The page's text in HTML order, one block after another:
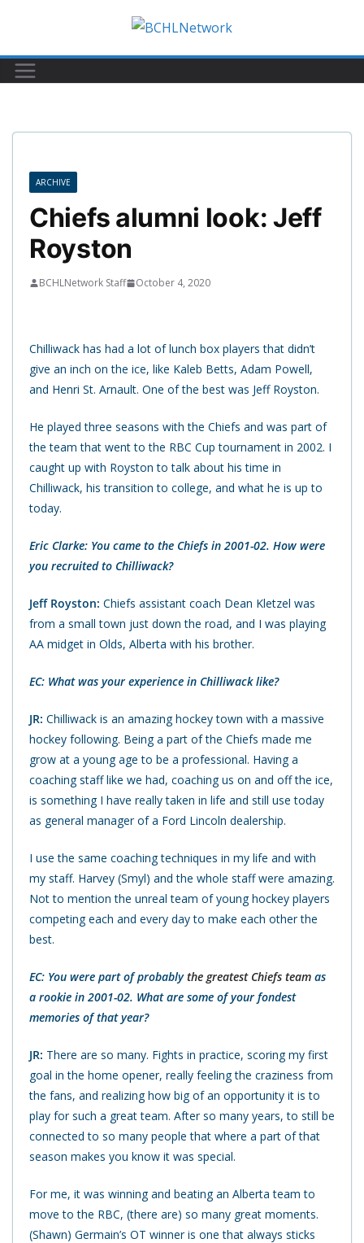
content
ARCHIVE
Chiefs alumni look: Jeff
Royston
BCHLNetwork Staff October 4, 2020
Chilliwack has had a lot of lunch box players that didn’t
give an inch on the ice, like Kaleb Betts, Adam Powell,
and Henri St. Arnault. One of the best was Jeff Royston.
He played three seasons with the Chiefs and was part of
the team that went to the RBC Cup tournament in 2002. I
caught up with Royston to talk about his time in
Chilliwack, his transition to college, and what he is up to
today.
Eric Clarke: You came to the Chiefs in 2001-02. How were
you recruited to Chilliwack?
Jeff Royston: Chiefs assistant coach Dean Kletzel was
from a small town just down the road, and I was playing
AA midget in Olds, Alberta with his brother.
EC: What was your experience in Chilliwack like?
JR: Chilliwack is an amazing hockey town with a massive
hockey following. Being a part of the Chiefs made me
grow at a young age to be a professional. Having a
coaching staff like we had, coaching us on and off the ice,
is something I have really taken in life and still use today
as general manager of a Ford Lincoln dealership.
I use the same coaching techniques in my life and with
my staff. Harvey (Smyl) and the whole staff were amazing.
Not to mention the unreal team of young hockey players
competing each and every day to make each other the
best.
EC: You were part of probablythe greatest Chiefs team as
a rookie in 2001-02. What are some of your fondest
memories of that year?
JR: There are so many. Fights in practice, scoring my first
goal in the home opener, really feeling the craziness from
the fans, and realizing how big of an opportunity it is to
play for such a great team. After so many years, to still be
connected to so many people that where a part of that
season makes you know it was special.
For me, it was winning and beating an Alberta team to
move to the RBC, (there are) so many great moments.
(Shawn) Germain’s OT winner is one that always sticks